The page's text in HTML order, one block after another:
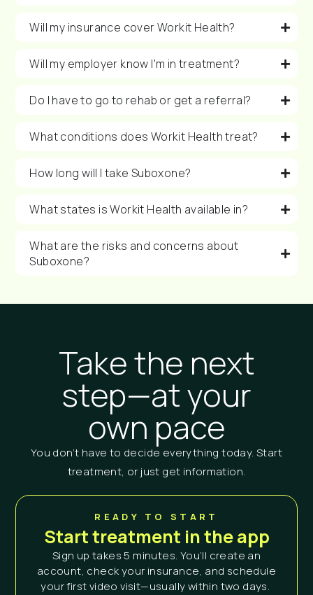
Will my insurance cover Workit Health?
Will my employer know I'm in treatment?
Do I have to go to rehab or get a referral?
What conditions does Workit Health treat?
How long will I take Suboxone?
What states is Workit Health available in?
What are the risks and concerns about
Suboxone?
Take the next
step—at your
own pace
You don’t have to decide everything today. Start
treatment, or just get information.
READY TO START
Start treatment in the app
Sign up takes 5 minutes. You’ll create an
account, check your insurance, and schedule
your first video visit—usually within two days.